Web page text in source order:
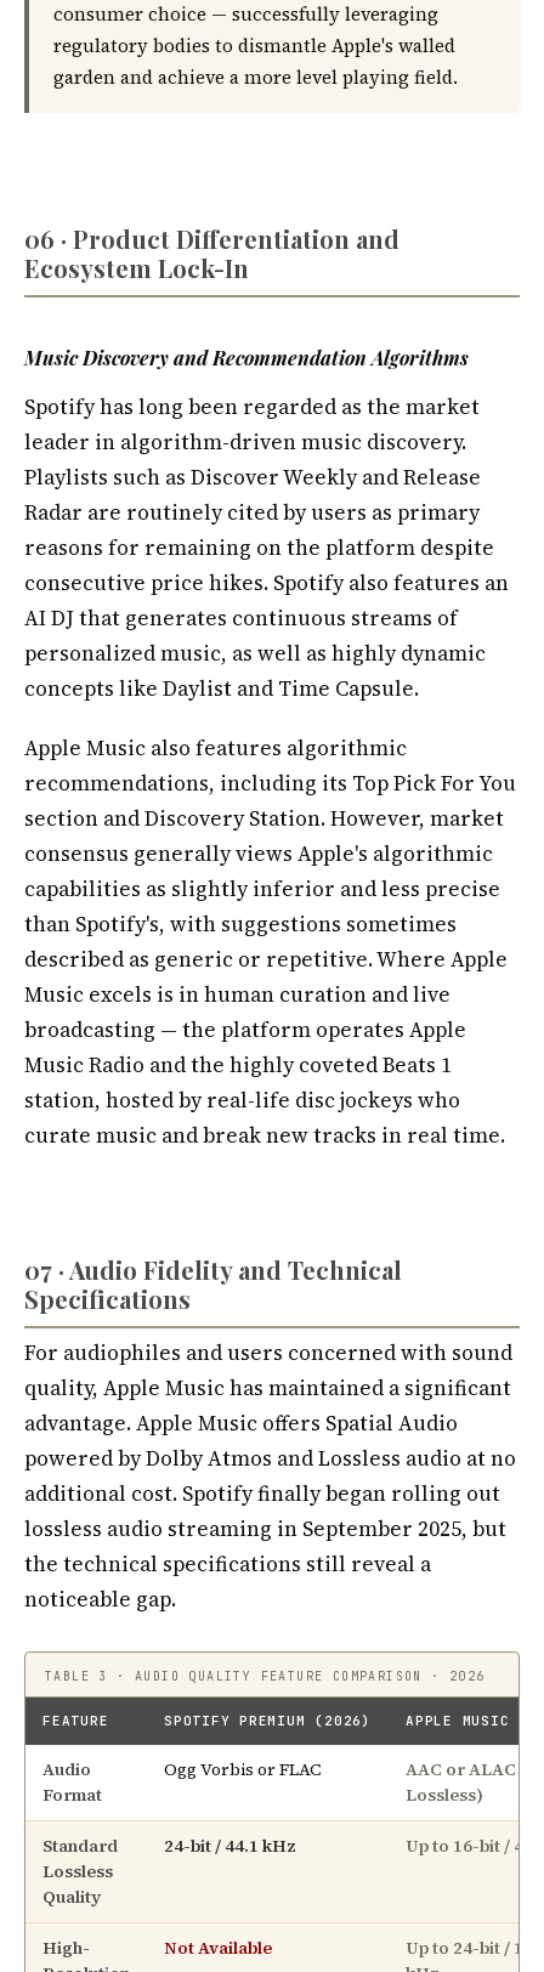
consumer choice — successfully leveraging
regulatory bodies to dismantle Apple's walled
garden and achieve a more level playing field.
06 · Product Differentiation and
Ecosystem Lock-In
Music Discovery and Recommendation Algorithms
Spotify has long been regarded as the market
leader in algorithm-driven music discovery.
Playlists such as Discover Weekly and Release
Radar are routinely cited by users as primary
reasons for remaining on the platform despite
consecutive price hikes. Spotify also features an
AI DJ that generates continuous streams of
personalized music, as well as highly dynamic
concepts like Daylist and Time Capsule.
Apple Music also features algorithmic
recommendations, including its Top Pick For You
section and Discovery Station. However, market
consensus generally views Apple's algorithmic
capabilities as slightly inferior and less precise
than Spotify's, with suggestions sometimes
described as generic or repetitive. Where Apple
Music excels is in human curation and live
broadcasting — the platform operates Apple
Music Radio and the highly coveted Beats 1
station, hosted by real-life disc jockeys who
curate music and break new tracks in real time.
07 · Audio Fidelity and Technical
Specifications
For audiophiles and users concerned with sound
quality, Apple Music has maintained a significant
advantage. Apple Music offers Spatial Audio
powered by Dolby Atmos and Lossless audio at no
additional cost. Spotify finally began rolling out
lossless audio streaming in September 2025, but
the technical specifications still reveal a
noticeable gap.
TABLE 3 · AUDIO QUALITY FEATURE COMPARISON · 2026
FEATURE SPOTIFY PREMIUM (2026) APPLE MUSIC
Audio
Format
Ogg Vorbis or FLAC
AAC or ALAC
Lossless)
Standard
Lossless
Quality
24-bit / 44.1 kHz Up to 16-bit / 48
High-
Not Available
Up to 24-bit / 192